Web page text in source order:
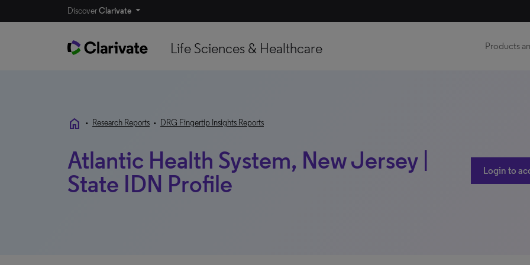
DiscoverClarivate
Life Sciences & Healthcare Products
home • Research Reports • DRG Fingertip Insights Reports
Atlantic Health System, New Jersey |
State IDN Profile
Login to